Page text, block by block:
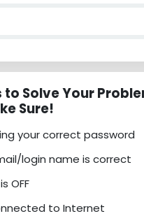
to Solve Your
Sure!
your correct password
login name is correct
OFF
to Internet